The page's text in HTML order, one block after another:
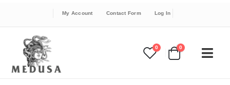
My Account Contact Form Log In
0 0